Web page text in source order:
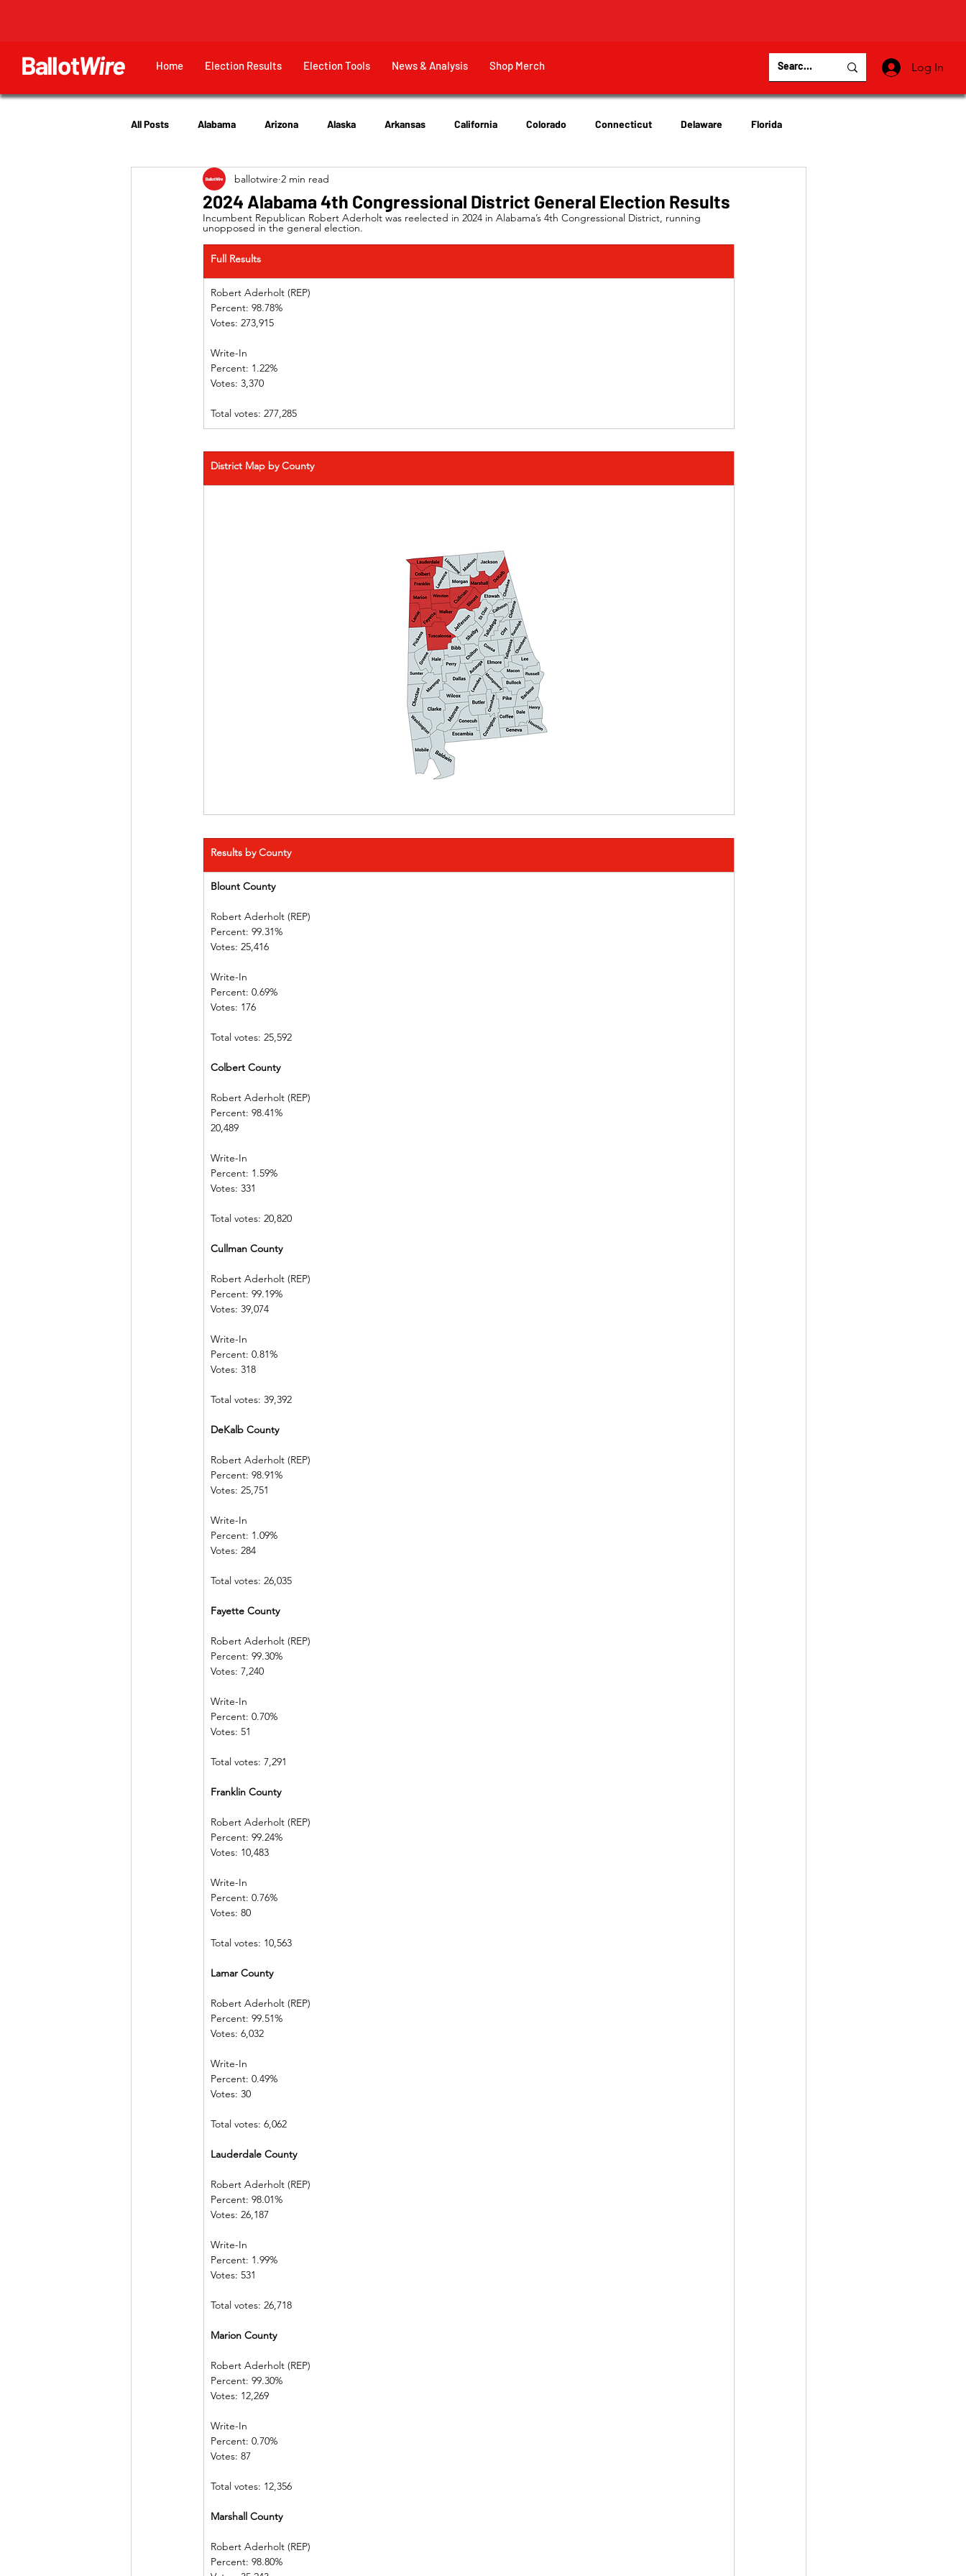
BallotWire Home Election Results Election Tools News & Analysis Shop Merch Log In
All Posts Alabama Arizona Alaska Arkansas California Colorado Connecticut Delaware Florida
Hawaii Idaho
2024 Alabama 4th Congressional District General Election Results
ballotwire 2 min read
Incumbent Republican Robert Aderholt was reelected in 2024 in Alabama’s 4th Congressional District, running
unopposed in the general election.
Full Results
Robert Aderholt (REP)
Percent: 98.78%
Votes: 273,915
Write-In
Percent: 1.22%
Votes: 3,370
Total votes: 277,285
District Map by County
Results by County
Blount County
Robert Aderholt (REP)
Percent: 99.31%
Votes: 25,416
Write-In
Percent: 0.69%
Votes: 176
Total votes: 25,592
Colbert County
Robert Aderholt (REP)
Percent: 98.41%
20,489
Write-In
Percent: 1.59%
Votes: 331
Total votes: 20,820
Cullman County
Robert Aderholt (REP)
Percent: 99.19%
Votes: 39,074
Write-In
Percent: 0.81%
Votes: 318
Total votes: 39,392
DeKalb County
Robert Aderholt (REP)
Percent: 98.91%
Votes: 25,751
Write-In
Percent: 1.09%
Votes: 284
Total votes: 26,035
Fayette County
Robert Aderholt (REP)
Percent: 99.30%
Votes: 7,240
Write-In
Percent: 0.70%
Votes: 51
Total votes: 7,291
Franklin County
Robert Aderholt (REP)
Percent: 99.24%
Votes: 10,483
Write-In
Percent: 0.76%
Votes: 80
Total votes: 10,563
Lamar County
Robert Aderholt (REP)
Percent: 99.51%
Votes: 6,032
Write-In
Percent: 0.49%
Votes: 30
Total votes: 6,062
Lauderdale County
Robert Aderholt (REP)
Percent: 98.01%
Votes: 26,187
Write-In
Percent: 1.99%
Votes: 531
Total votes: 26,718
Marion County
Robert Aderholt (REP)
Percent: 99.30%
Votes: 12,269
Write-In
Percent: 0.70%
Votes: 87
Total votes: 12,356
Marshall County
Robert Aderholt (REP)
Percent: 98.80%